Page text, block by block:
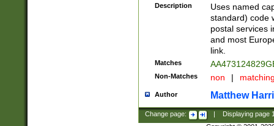
Description
Uses named
standard) code
postal services
and most
link.
Matches
Non-Matches non |
Author Matthew
Change page: Displaying page